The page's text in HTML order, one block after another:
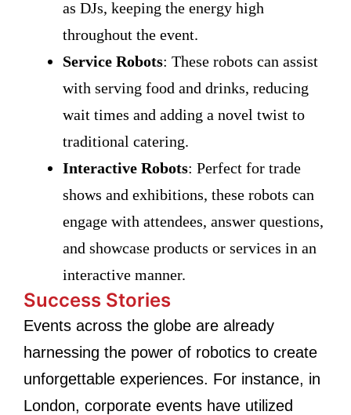
as DJs, keeping the energy high
throughout the event.
Service Robots: These robots can assist
with serving food and drinks, reducing
wait times and adding a novel twist to
traditional catering.
Interactive Robots: Perfect for trade
shows and exhibitions, these robots can
engage with attendees, answer questions,
and showcase products or services in an
interactive manner.
Success Stories
Events across the globe are already
harnessing the power of robotics to create
unforgettable experiences. For instance, in
London, corporate events have utilized